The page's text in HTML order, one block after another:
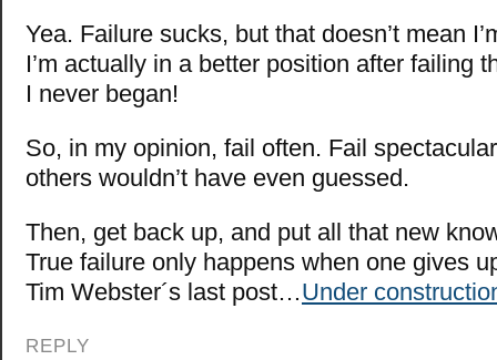
Yea. Failure sucks, but that doesn’t mean
I’m actually in a better position after failing
I never began!
So, in my opinion, fail often. Fail
others wouldn’t have even guessed.
Then, get back up, and put all that new
True failure only happens when one gives
Tim Webster´s last post…Under
REPLY